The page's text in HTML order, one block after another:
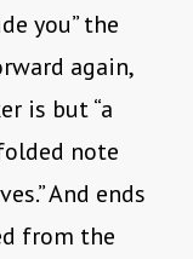
you” the
again,
is but “a
note
And ends
from the